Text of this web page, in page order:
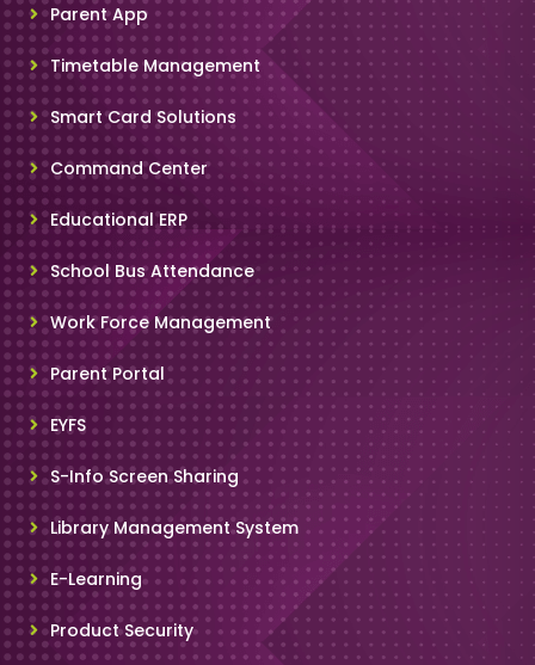
Parent App
Timetable Management
Smart Card Solutions
Command Center
Educational ERP
School Bus Attendance
Work Force Management
Parent Portal
EYFS
S-Info Screen Sharing
Library Management System
E-Learning
Product Security